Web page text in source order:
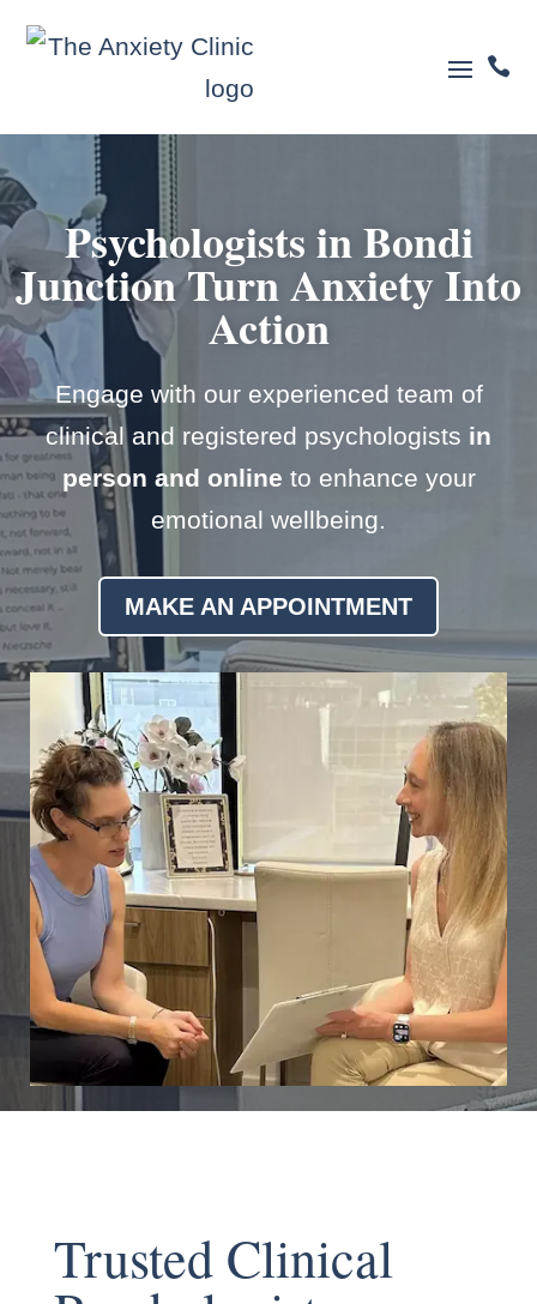

Psychologists in Bondi
JunctionTurn Anxiety Into
Action
Engage with our experienced team of
clinical and registered psychologists in
person and online to enhance your
emotional wellbeing.
MAKE AN APPOINTMENT
Trusted Clinical